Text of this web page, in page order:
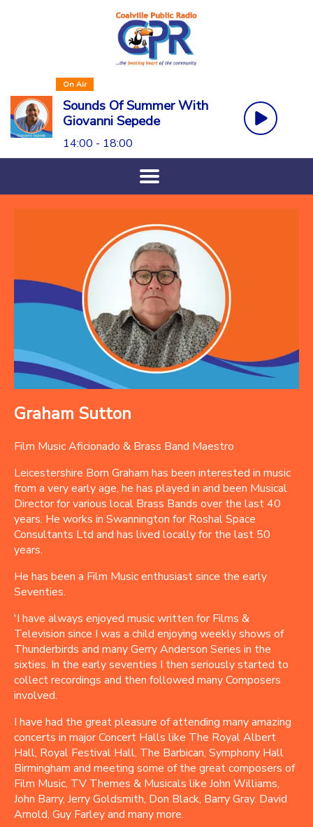
On Air
Sounds Of Summer With
Giovanni Sepede
14:00 - 18:00
Graham Sutton
Film Music Aficionado & Brass Band Maestro
Leicestershire Born Graham has been interested in music
from a very early age, he has played in and been Musical
Director for various local Brass Bands over the last 40
years. He works in Swannington for Roshal Space
Consultants Ltd and has lived locally for the last 50
years.
He has been a Film Music enthusiast since the early
Seventies.
'I have always enjoyed music written for Films &
Television since I was a child enjoying weekly shows of
Thunderbirds and many Gerry Anderson Series in the
sixties. In the early seventies I then seriously started to
collect recordings and then followed many Composers
involved.
I have had the great pleasure of attending many amazing
concerts in major Concert Halls like The Royal Albert
Hall, Royal Festival Hall, The Barbican, Symphony Hall
Birmingham and meeting some of the great composers of
Film Music, TV Themes & Musicals like John Williams,
John Barry, Jerry Goldsmith, Don Black, Barry Gray. David
Arnold, Guy Farley and many more.